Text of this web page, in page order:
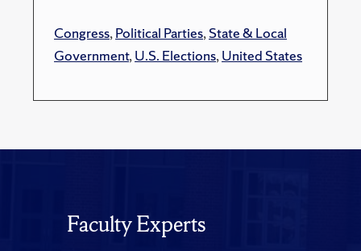
Congress,Political Parties,State & Local
Government,U.S. Elections,United States
Faculty Experts